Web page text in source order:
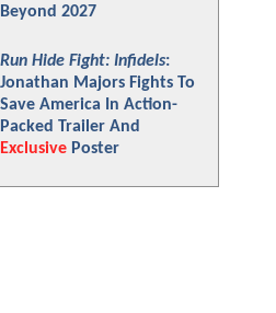
Beyond 2027
Run Hide Fight: Infidels:
Jonathan Majors Fights To
Save America In Action-
Packed Trailer And
Exclusive Poster